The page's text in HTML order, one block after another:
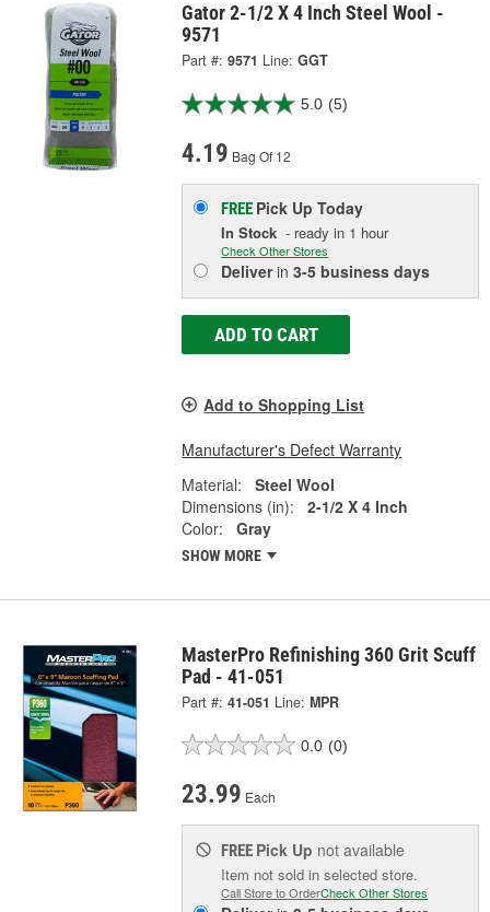
Gator 2-1/2 X 4 Inch Steel Wool -
9571
Part #: 9571 Line: GGT
5.0 (5)
4.19 Bag Of 12
FREE Pick UpToday
In Stock - ready in 1 hour
Check Other Stores
Deliverin3-5 business days
ADD TO CART
Add to Shopping List
Manufacturer's Defect Warranty
Material:
Steel Wool
Dimensions (in):
2-1/2 X 4 Inch
Color:
Gray
SHOW MORE
MasterPro Refinishing 360 Grit Scuff
Pad - 41-051
Part #: 41-051 Line: MPR
0.0 (0)
23.99 Each
FREE Pick Up not available
Item not sold in selected store.
Call Store to OrderCheck Other Stores